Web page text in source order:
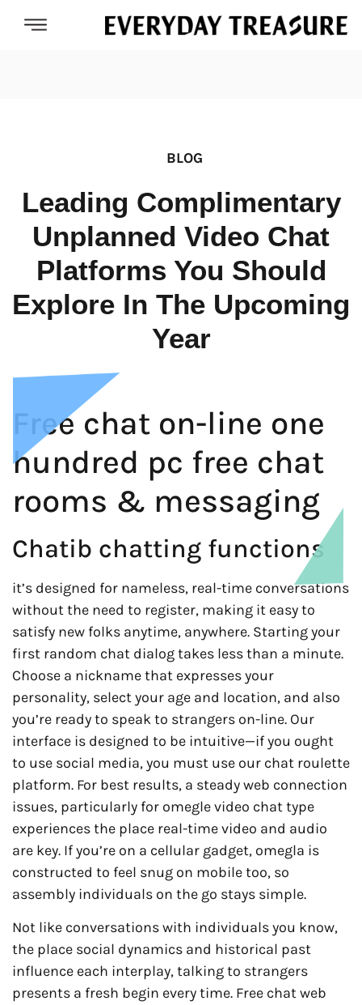
BLOG
Leading Complimentary
Unplanned Video Chat
Platforms You Should
Explore In The Upcoming
Year
Free chat on-line one
hundred pc free chat
rooms & messaging
Chatib chatting functions
it’s designed for nameless, real-time conversations
without the need to register, making it easy to
satisfy new folks anytime, anywhere. Starting your
first random chat dialog takes less than a minute.
Choose a nickname that expresses your
personality, select your age and location, and also
you’re ready to speak to strangers on-line. Our
interface is designed to be intuitive—if you ought
to use social media, you must use our chat roulette
platform. For best results, a steady web connection
issues, particularly for omegle video chat type
experiences the place real-time video and audio
are key. If you’re on a cellular gadget, omegla is
constructed to feel snug on mobile too, so
assembly individuals on the go stays simple.
Not like conversations with individuals you know,
the place social dynamics and historical past
influence each interplay, talking to strangers
presents a fresh begin every time. Free chat web